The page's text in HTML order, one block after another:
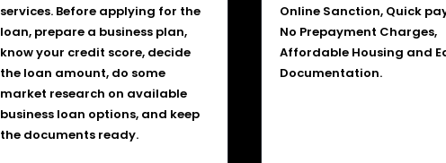
services. Before applying for the
loan, prepare a business plan,
know your credit score, decide
the loan amount, do some
market research on available
business loan options, and keep
the documents ready.
Online Sanction, Quick
No Prepayment Charges,
Affordable Housing and
Documentation.